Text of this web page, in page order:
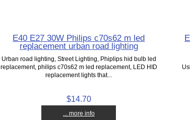
E40 E27 30W Philips c70s62 m led
replacement urban road lighting
Urban road lighting, Street Lighting, Phiplips hid bulb led
replacement, philips c70s62 m led replacement, LED HID
replacement lights that...
$14.70
... more info